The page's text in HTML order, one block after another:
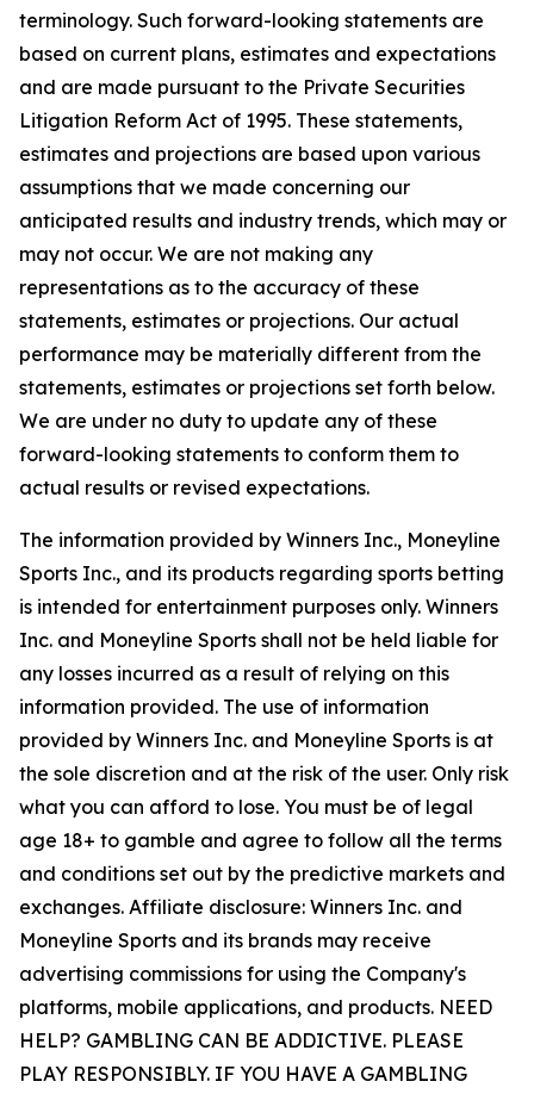
terminology. Such forward-looking statements are
based on current plans, estimates and expectations
and are made pursuant to the Private Securities
Litigation Reform Act of 1995. These statements,
estimates and projections are based upon various
assumptions that we made concerning our
anticipated results and industry trends, which may or
may not occur. We are not making any
representations as to the accuracy of these
statements, estimates or projections. Our actual
performance may be materially different from the
statements, estimates or projections set forth below.
We are under no duty to update any of these
forward-looking statements to conform them to
actual results or revised expectations.
The information provided by Winners Inc., Moneyline
Sports Inc., and its products regarding sports betting
is intended for entertainment purposes only. Winners
Inc. and Moneyline Sports shall not be held liable for
any losses incurred as a result of relying on this
information provided. The use of information
provided by Winners Inc. and Moneyline Sports is at
the sole discretion and at the risk of the user. Only risk
what you can afford to lose. You must be of legal
age 18+ to gamble and agree to follow all the terms
and conditions set out by the predictive markets and
exchanges. Affiliate disclosure: Winners Inc. and
Moneyline Sports and its brands may receive
advertising commissions for using the Company's
platforms, mobile applications, and products. NEED
HELP? GAMBLING CAN BE ADDICTIVE. PLEASE
PLAY RESPONSIBLY. IF YOU HAVE A GAMBLING